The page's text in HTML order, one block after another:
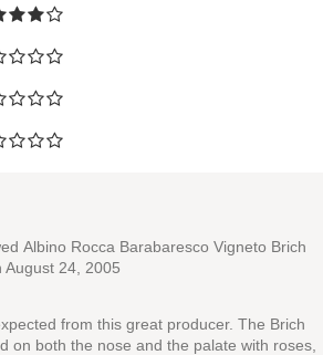
Albino Rocca Barabaresco Vigneto Brich
August 24, 2005
from this great producer. The Brich
on both the nose and the palate with roses,